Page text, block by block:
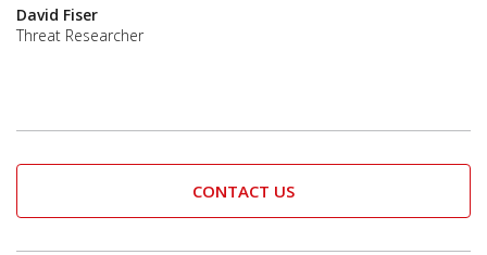
David Fiser
Threat Researcher
CONTACT US